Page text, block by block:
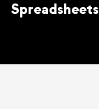
Spreadsheets